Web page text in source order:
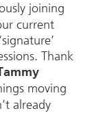
joining
current
Thank
Tammy
moving
already